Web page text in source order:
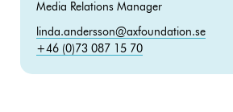
Media Relations Manager
linda.andersson@axfoundation.se
+46 (0)73 087 15 70